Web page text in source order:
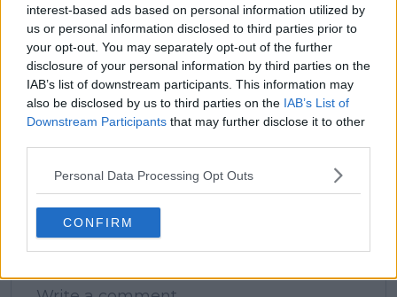
interest-based ads based on personal information utilized by
us or personal information disclosed to third parties prior to
your opt-out. You may separately opt-out of the further
disclosure of your personal information by third parties on the
IAB’s list of downstream participants. This information may
also be disclosed by us to third parties on the IAB’s List of
Downstream Participants that may further disclose it to other
Personal Data Processing Opt Outs
CONFIRM
Previous article
"I think it'll be okay":
Novak Djokovic aims
to dispel Australian
Open doubts despite
wrist struggles
Next article
"I know that the
tennis lifespan isn't
that long": Naomi
Osaka was inspired to
enjoy tennis while it
lasts by Serena
Sharapova
Write a comment